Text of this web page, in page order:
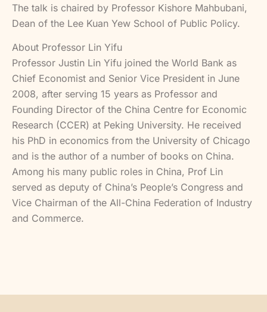
The talk is chaired by Professor Kishore Mahbubani,
Dean of the Lee Kuan Yew School of Public Policy.
About Professor Lin Yifu
Professor Justin Lin Yifu joined the World Bank as
Chief Economist and Senior Vice President in June
2008, after serving 15 years as Professor and
Founding Director of the China Centre for Economic
Research (CCER) at Peking University. He received
his PhD in economics from the University of Chicago
and is the author of a number of books on China.
Among his many public roles in China, Prof Lin
served as deputy of China’s People’s Congress and
Vice Chairman of the All-China Federation of Industry
and Commerce.